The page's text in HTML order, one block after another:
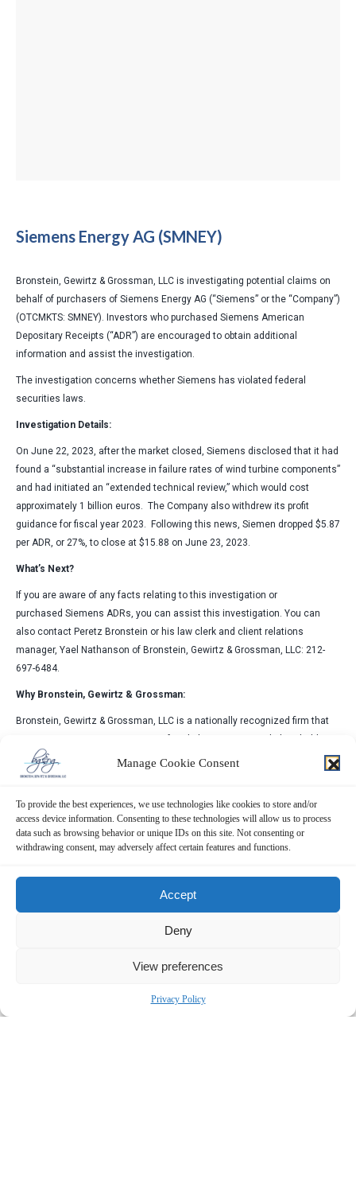
Manage Cookie Consent
To provide the best experiences, we use technologies like cookies to store and/or
access device information. Consenting to these technologies will allow us to process
data such as browsing behavior or unique IDs on this site. Not consenting or
withdrawing consent, may adversely affect certain features and functions.
Accept
Deny
View preferences
Privacy Policy
Siemens Energy AG (SMNEY)
Bronstein, Gewirtz & Grossman, LLC is investigating potential claims on
behalf of purchasers of Siemens Energy AG (“Siemens” or the “Company”)
(OTCMKTS: SMNEY). Investors who purchased Siemens American
Depositary Receipts (“ADR”) are encouraged to obtain additional
information and assist the investigation.
The investigation concerns whether Siemens has violated federal
securities laws.
Investigation Details:
On June 22, 2023, after the market closed, Siemens disclosed that it had
found a “substantial increase in failure rates of wind turbine components”
and had initiated an “extended technical review,” which would cost
approximately 1 billion euros. The Company also withdrew its profit
guidance for fiscal year 2023. Following this news, Siemen dropped $5.87
per ADR, or 27%, to close at $15.88 on June 23, 2023.
What’s Next?
If you are aware of any facts relating to this investigation or
purchased Siemens ADRs, you can assist this investigation. You can
also contact Peretz Bronstein or his law clerk and client relations
manager, Yael Nathanson of Bronstein, Gewirtz & Grossman, LLC: 212-
697-6484.
Why Bronstein, Gewirtz & Grossman:
Bronstein, Gewirtz & Grossman, LLC is a nationally recognized firm that
derivative suits. Our firm has recovered hundreds of millions of dollars
for investors nationwide.
Attorney advertising. Prior results do not guarantee similar outcomes.